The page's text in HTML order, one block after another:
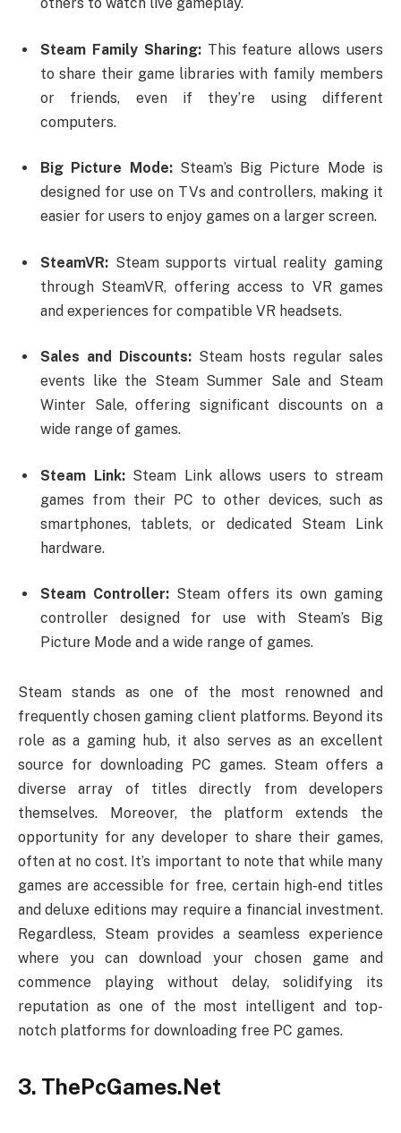
Steam Family Sharing:This feature allows users
to share their game libraries with family members
or friends, even if they’re using different
computers.
Big Picture Mode:Steam’s Big Picture Mode is
designed for use on TVs and controllers, making it
easier for users to enjoy games on a larger screen.
SteamVR: Steam supports virtual reality gaming
through SteamVR, offering access to VR games
and experiences for compatible VR headsets.
Sales and Discounts:Steam hosts regular sales
events like the Steam Summer Sale and Steam
Winter Sale, offering significant discounts on a
wide range of games.
Steam Link:Steam Link allows users to stream
games from their PC to other devices, such as
smartphones, tablets, or dedicated Steam Link
hardware.
Steam Controller:Steam offers its own gaming
controller designed for use with Steam’s Big
Picture Mode and a wide range of games.
Steam stands as one of the most renowned and
frequently chosen gaming client platforms. Beyond its
role as a gaming hub, it also serves as an excellent
source for downloading PC games. Steam offers a
diverse array of titles directly from developers
themselves. Moreover, the platform extends the
opportunity for any developer to share their games,
often at no cost. It’s important to note that while many
games are accessible for free, certain high-end titles
and deluxe editions may require a financial investment.
Regardless, Steam provides a seamless experience
where you can download your chosen game and
commence playing without delay, solidifying its
reputation as one of the most intelligent and top-
notch platforms for downloading free PC games.
3. ThePcGames.Net